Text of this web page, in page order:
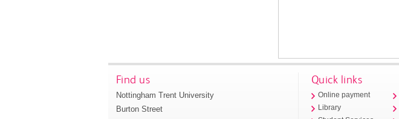
Find us
Nottingham Trent University
Burton Street
Quick links
Online payment
Library